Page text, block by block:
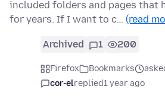
included folders and pages that
for years. If I want to c… (read
Archived 1 200
Firefox Bookmarks
cor-elreplied1 year ago